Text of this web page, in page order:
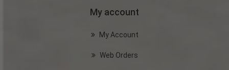
My account
My Account
Web Orders